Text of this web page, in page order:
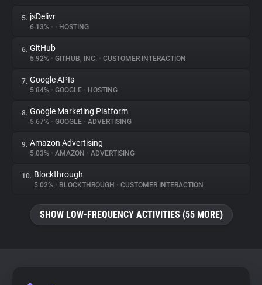
Websites
Explorer
Tracking Reach
5. jsDelivr
6.13% • • HOSTING
6. GitHub
5.92% • GITHUB, INC. • CUSTOMER INTERACTION
7. Google APIs
5.84% • GOOGLE • HOSTING
8. Google Marketing Platform
5.67% • GOOGLE • ADVERTISING
9. Amazon Advertising
5.03% • AMAZON • ADVERTISING
10. Blockthrough
5.02% • BLOCKTHROUGH • CUSTOMER INTERACTION
SHOW LOW-FREQUENCY ACTIVITIES (55 MORE)